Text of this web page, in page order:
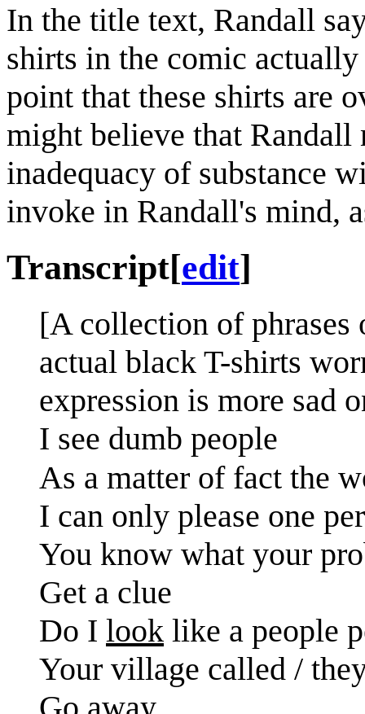
In the title text, Randall
shirts in the comic
point that these shirts are
might believe that Randall
inadequacy of substance
invoke in Randall's mind,
Transcript[edit]
[A collection of phrases
actual black T-shirts
expression is more sad
I see dumb people
As a matter of fact the
I can only please one
You know what your
Get a clue
Do I look like a people
Your village called /